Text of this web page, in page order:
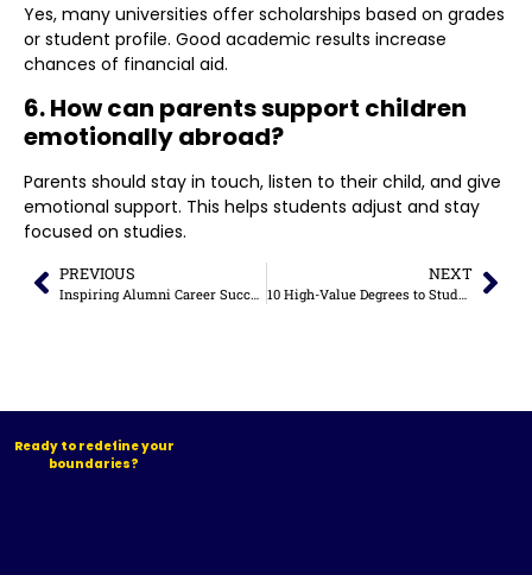
Yes, many universities offer scholarships based on grades
or student profile. Good academic results increase
chances of financial aid.
6. How can parents support children
emotionally abroad?
Parents should stay in touch, listen to their child, and give
emotional support. This helps students adjust and stay
focused on studies.
PREVIOUS
Inspiring Alumni Career Success Stories
NEXT
10 High-Value Degrees to Study in China for Career Growth (2026 Guide)
Ready to redefine your
boundaries?